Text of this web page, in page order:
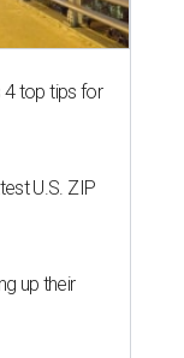
4 top tips for
U.S. ZIP
up their